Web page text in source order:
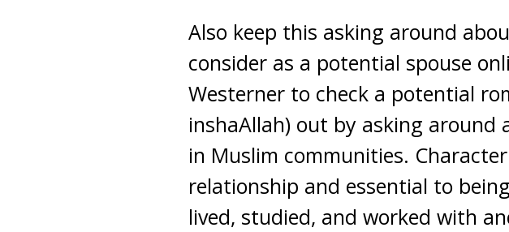
Also keep this asking around
consider as a potential spouse
Westerner to check a potential
inshaAllah) out by asking
in Muslim communities.
relationship and essential to
lived, studied, and worked with